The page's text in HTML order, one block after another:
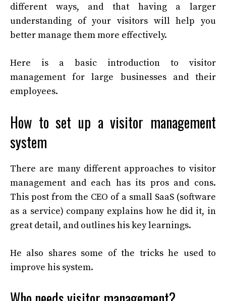
different ways, and that having a larger
understanding of your visitors will help you
better manage them more effectively.
Here is a basic introduction to visitor
management for large businesses and their
employees.
How to set up a visitor management
system
There are many different approaches to visitor
management and each has its pros and cons.
This post from the CEO of a small SaaS (software
as a service) company explains how he did it, in
great detail, and outlines his key learnings.
He also shares some of the tricks he used to
improve his system.